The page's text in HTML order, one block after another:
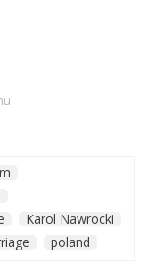
Karol Nawrocki
poland